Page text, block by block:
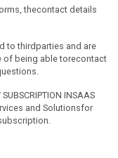
thecontact details
to thirdparties and are
of being able torecontact
INSAAS
and Solutionsfor